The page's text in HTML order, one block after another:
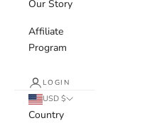
Our Story
Affiliate
Program
LOGIN
USD $
Country